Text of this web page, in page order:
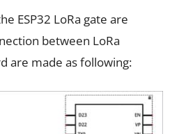
ESP32 LoRa gate are
between LoRa
are made as following: